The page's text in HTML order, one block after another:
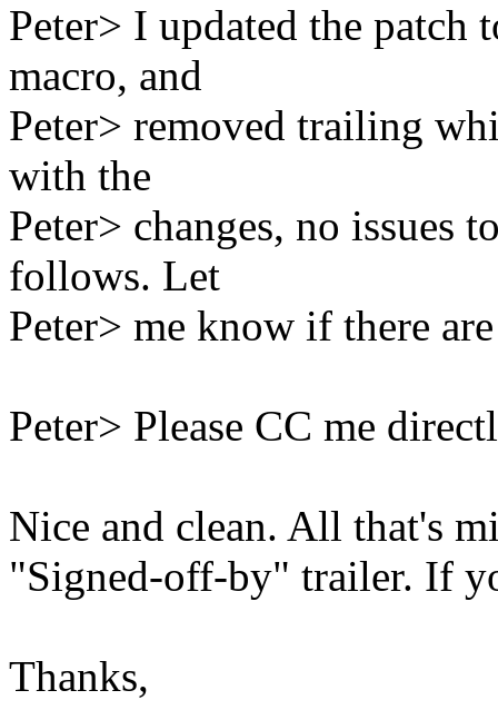
Peter> I updated the patch
macro, and
Peter> removed trailing
with the
Peter> changes, no issues
follows. Let
Peter> me know if there
Peter> Please CC me
Nice and clean. All that's
"Signed-off-by" trailer. If
Thanks,